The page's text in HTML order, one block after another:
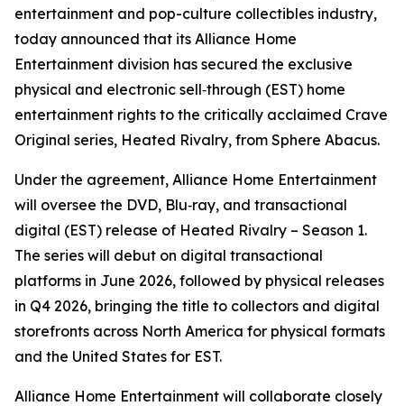
entertainment and pop-culture collectibles industry,
today announced that its Alliance Home
Entertainment division has secured the exclusive
physical and electronic sell‑through (EST) home
entertainment rights to the critically acclaimed Crave
Original series, Heated Rivalry, from Sphere Abacus.
Under the agreement, Alliance Home Entertainment
will oversee the DVD, Blu‑ray, and transactional
digital (EST) release of Heated Rivalry – Season 1.
The series will debut on digital transactional
platforms in June 2026, followed by physical releases
in Q4 2026, bringing the title to collectors and digital
storefronts across North America for physical formats
and the United States for EST.
Alliance Home Entertainment will collaborate closely